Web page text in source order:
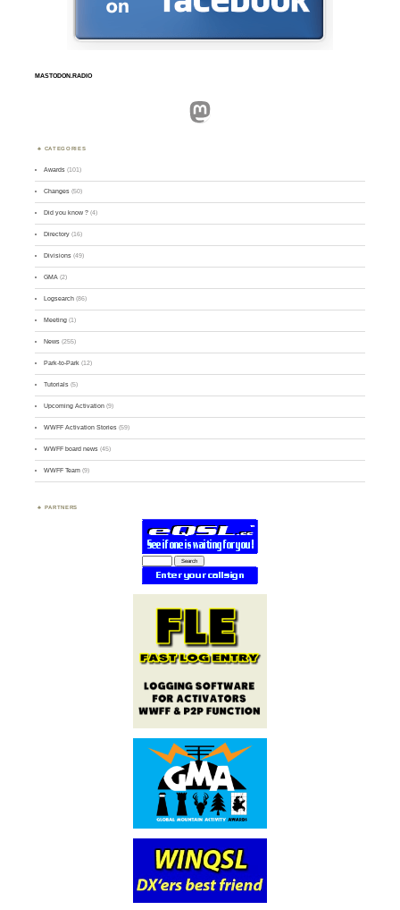
MASTODON.RADIO
Mastodon
CATEGORIES
Awards (101)
Changes (50)
Did you know ? (4)
Directory (16)
Divisions (49)
GMA (2)
Logsearch (86)
Meeting (1)
News (255)
Park-to-Park (12)
Tutorials (5)
Upcoming Activation (9)
WWFF Activation Stories (59)
WWFF board news (45)
WWFF Team (9)
PARTNERS